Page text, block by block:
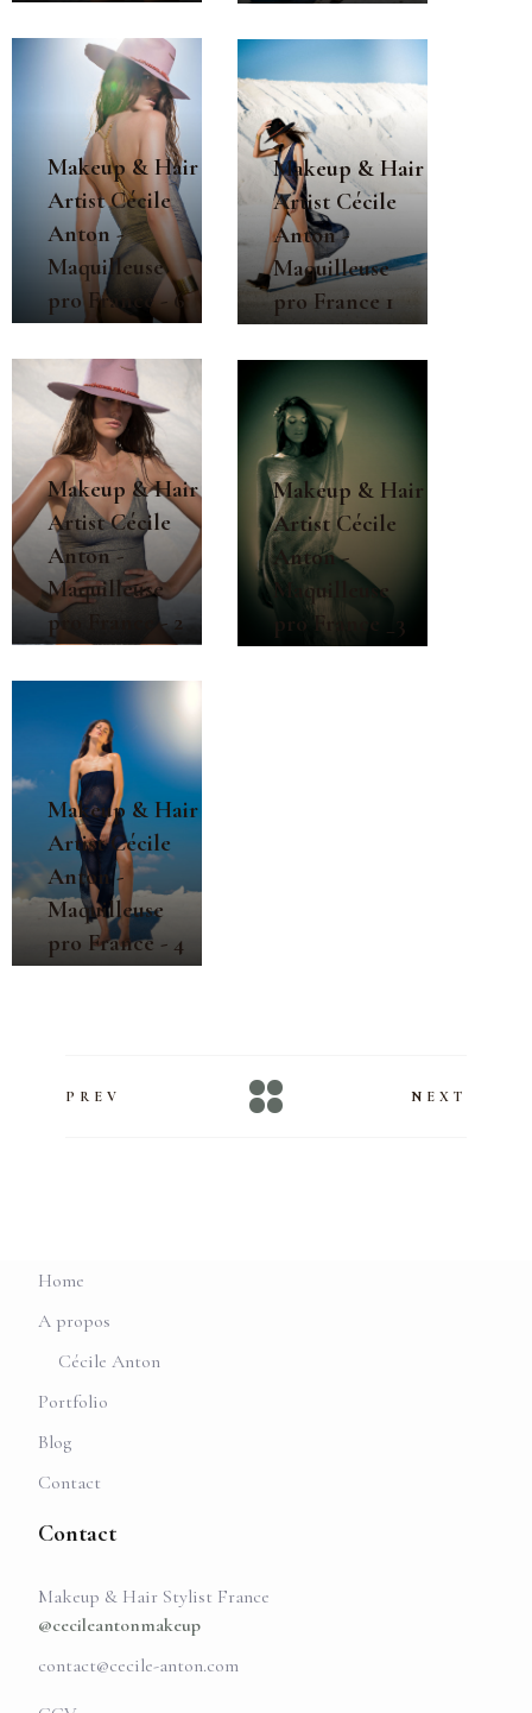
Makeup & Hair
Artist Cécile
Anton -
Maquilleuse
pro France - 6
Makeup & Hair
Artist Cécile
Anton -
Maquilleuse
pro France 1
Makeup & Hair
Artist Cécile
Anton -
Maquilleuse
pro France - 2
Makeup & Hair
Artist Cécile
Anton -
Maquilleuse
pro France _3
Makeup & Hair
Artist Cécile
Anton -
Maquilleuse
pro France - 4
PREV NEXT
Home
A propos
Cécile Anton
Portfolio
Blog
Contact
Contact
Makeup & Hair Stylist France
@cecileantonmakeup
contact@cecile-anton.com